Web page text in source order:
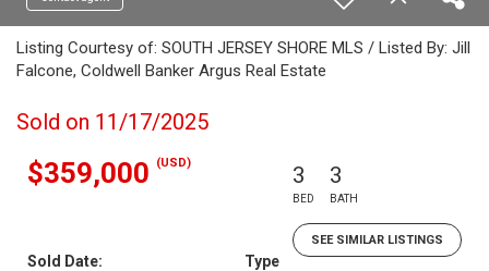
Listing Courtesy of: SOUTH JERSEY SHORE MLS / Listed By: Jill
Falcone, Coldwell Banker Argus Real Estate
Sold on 11/17/2025
$359,000 (USD) 3
BED
3
BATH
SEE SIMILAR LISTINGS
Sold Date:
Type